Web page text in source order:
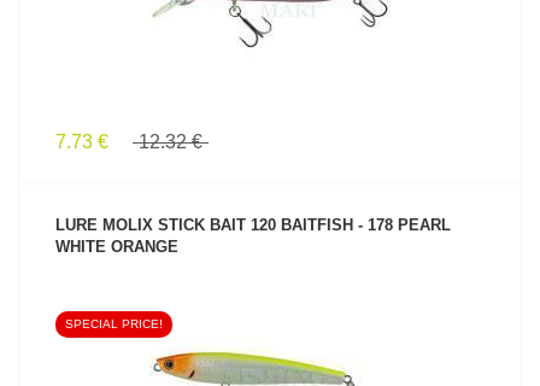
7.73 € 12.32 €
LURE MOLIX STICK BAIT 120 BAITFISH - 178 PEARL
WHITE ORANGE
SEE PRODUCT
SPECIAL PRICE!